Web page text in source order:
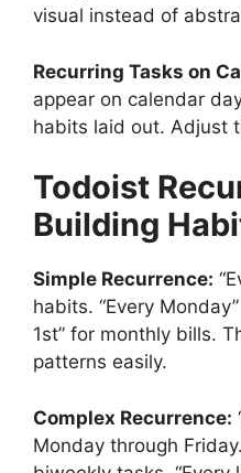
visual instead of
Recurring Tasks on
appear on calendar
habits laid out. Adjust
Todoist
Building
Simple Recurrence:
habits. “Every
1st” for monthly bills.
patterns easily.
Complex Recurrence:
Monday through